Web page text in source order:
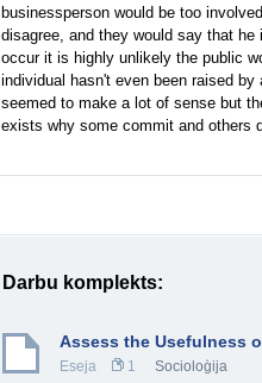
businessperson would be too
disagree, and they would say that
occur it is highly unlikely the public
individual hasn't even been raised
seemed to make a lot of sense but
exists why some commit and others
Darbu komplekts:
Assess the Usefulness
Eseja 1 Socioloģija